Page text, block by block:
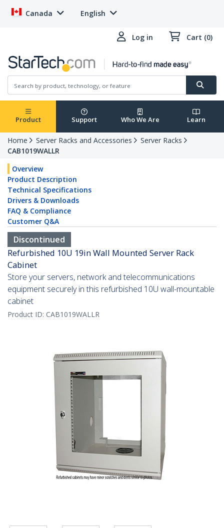
Canada English
Log in Cart (0)
Product Support Who We Are Learn
Home Server Racks and Accessories
Server Racks
CAB1019WALLR
Overview
Product Description
Technical Specifications
Drivers & Downloads
FAQ & Compliance
Customer Q&A
Discontinued
Refurbished 10U 19in Wall Mounted Server Rack
Cabinet
Store your servers, network and telecommunications
equipment securely in this refurbished 10U wall-mountable
cabinet
Product ID: CAB1019WALLR